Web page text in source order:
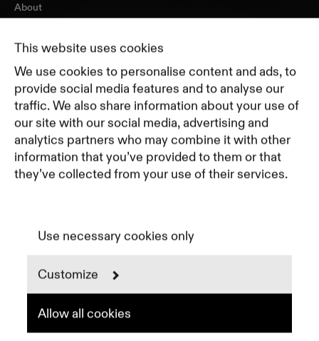
This website uses cookies
We use cookies to personalise content and ads, to
provide social media features and to analyse our
traffic. We also share information about your use of
our site with our social media, advertising and
analytics partners who may combine it with other
information that you’ve provided to them or that
they’ve collected from your use of their services.
Allow all cookies
Customize
Use necessary cookies only
About
Pricing
Featured Companies
Top Creative Companies
Terms of Service
Terms and Conditions for Advertisers
Privacy Policy
Part of Residence
Instagram
LinkedIn
Spotify